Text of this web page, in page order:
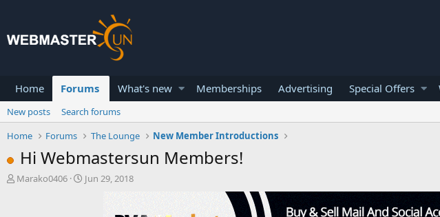
Home Forums What's new Memberships Advertising Special Offers
New posts
Search forums
Home
Forums The Lounge New Member Introductions
Hi Webmastersun Members!
T
Marako0406
S
Jun 29, 2018